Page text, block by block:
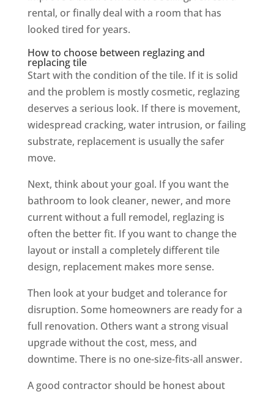
rental, or finally deal with a room that has
looked tired for years.
How to choose between reglazing and
replacing tile
Start with the condition of the tile. If it is solid
and the problem is mostly cosmetic, reglazing
deserves a serious look. If there is movement,
widespread cracking, water intrusion, or failing
substrate, replacement is usually the safer
move.
Next, think about your goal. If you want the
bathroom to look cleaner, newer, and more
current without a full remodel, reglazing is
often the better fit. If you want to change the
layout or install a completely different tile
design, replacement makes more sense.
Then look at your budget and tolerance for
disruption. Some homeowners are ready for a
full renovation. Others want a strong visual
upgrade without the cost, mess, and
downtime. There is no one-size-fits-all answer.
A good contractor should be honest about